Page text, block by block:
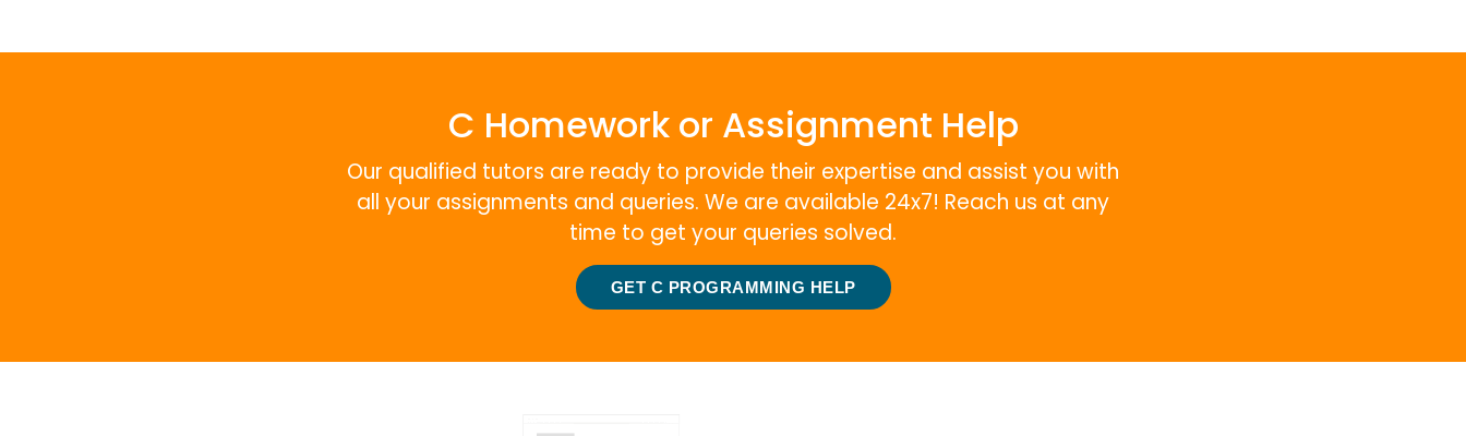
C Homework or Assignment Help
Our qualified tutors are ready to provide their expertise and assist you with
all your assignments and queries. We are available 24x7! Reach us at any
time to get your queries solved.
GET C PROGRAMMING HELP